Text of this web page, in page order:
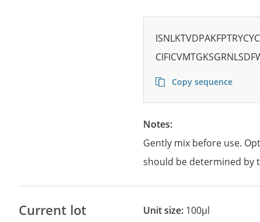
Copy sequence
Notes:
Gently mix before use.
should be determined by
Current lot Unit size: 100µl